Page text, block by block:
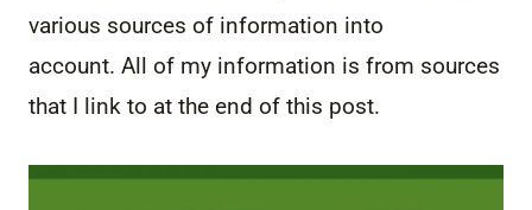
various sources of information into
account. All of my information is from sources
that I link to at the end of this post.